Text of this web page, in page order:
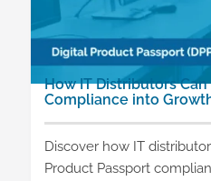
How IT Distributors Can
Compliance into
Discover how IT
Product Passport